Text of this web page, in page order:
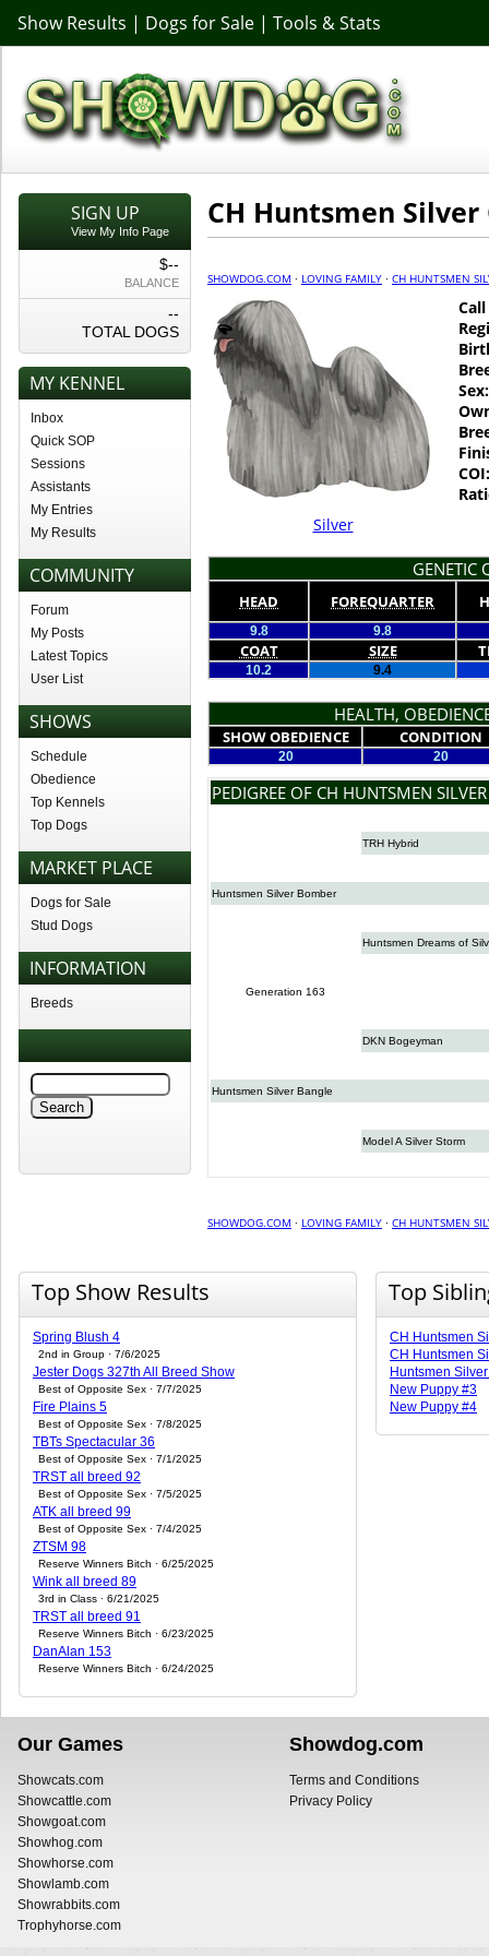
Show Results | Dogs for Sale | Tools & Stats
SIGN UP
View My Info Page
$--
BALANCE
--
TOTAL DOGS
MY KENNEL
Inbox
Quick SOP
Sessions
Assistants
My Entries
My Results
COMMUNITY
Forum
My Posts
Latest Topics
User List
SHOWS
Schedule
Obedience
Top Kennels
Top Dogs
MARKET PLACE
Dogs for Sale
Stud Dogs
INFORMATION
Breeds
CH Huntsmen Silver
SHOWDOG.COM · LOVING FAMILY · CH HUNTSMEN
Silver
Sex:
COI:
GENETIC
HEAD FOREQUARTER
9.8 9.8
COAT SIZE
10.2 9.4
HEALTH,
SHOW OBEDIENCE CONDITION
20 20
PEDIGREE OF CH HUNTSMEN
TRH Hybrid
Huntsmen Silver Bomber
Huntsmen Dreams of
Generation 163
DKN Bogeyman
Huntsmen Silver Bangle
Model A Silver Storm
SHOWDOG.COM · LOVING FAMILY · CH HUNTSMEN
Top Show Results
Spring Blush 4
2nd in Group · 7/6/2025
Jester Dogs 327th All Breed Show
Best of Opposite Sex · 7/7/2025
Fire Plains 5
Best of Opposite Sex · 7/8/2025
TBTs Spectacular 36
Best of Opposite Sex · 7/1/2025
TRST all breed 92
Best of Opposite Sex · 7/5/2025
ATK all breed 99
Best of Opposite Sex · 7/4/2025
ZTSM 98
Reserve Winners Bitch · 6/25/2025
Wink all breed 89
3rd in Class · 6/21/2025
TRST all breed 91
Reserve Winners Bitch · 6/23/2025
DanAlan 153
Reserve Winners Bitch · 6/24/2025
Top
CH Huntsmen
CH Huntsmen
Huntsmen
New Puppy #3
New Puppy #4
Our Games
Showcats.com
Showcattle.com
Showgoat.com
Showhog.com
Showhorse.com
Showlamb.com
Showrabbits.com
Trophyhorse.com
Showdog.com
Terms and Conditions
Privacy Policy